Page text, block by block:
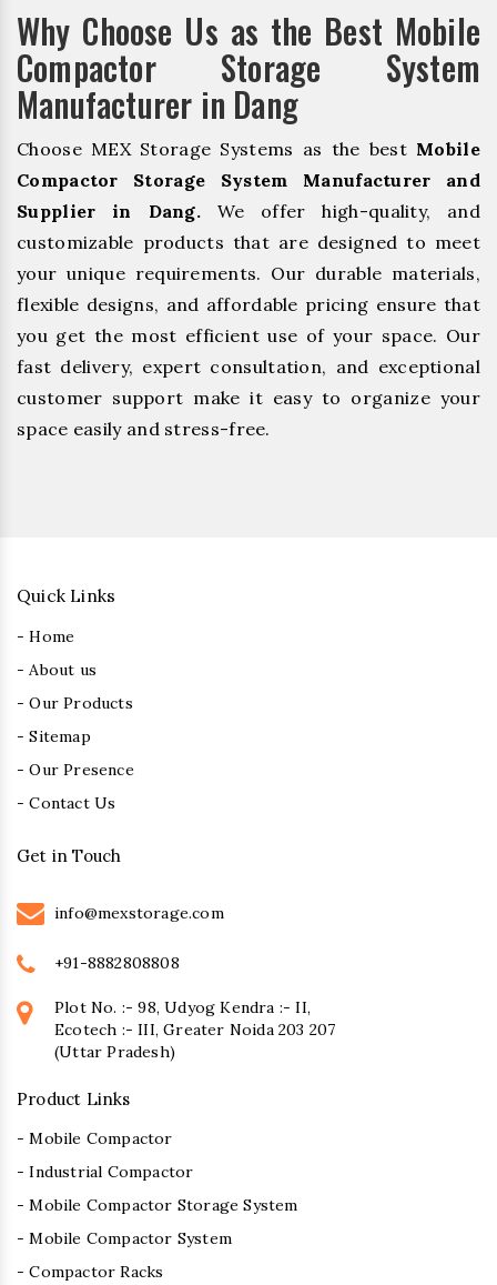
Why Choose Us as the Best Mobile
Compactor Storage System
Manufacturer in Dang
Choose MEX Storage Systems as the best Mobile
Compactor Storage System Manufacturer and
Supplier in Dang. We offer high-quality, and
customizable products that are designed to meet
your unique requirements. Our durable materials,
flexible designs, and affordable pricing ensure that
you get the most efficient use of your space. Our
fast delivery, expert consultation, and exceptional
customer support make it easy to organize your
space easily and stress-free.
Quick Links
- Home
- About us
- Our Products
- Sitemap
- Our Presence
- Contact Us
Get in Touch
info@mexstorage.com
+91-8882808808
Plot No. :- 98, Udyog Kendra :- II,
Ecotech :- III, Greater Noida 203 207
(Uttar Pradesh)
Product Links
- Mobile Compactor
- Industrial Compactor
- Mobile Compactor Storage System
- Mobile Compactor System
- Compactor Racks